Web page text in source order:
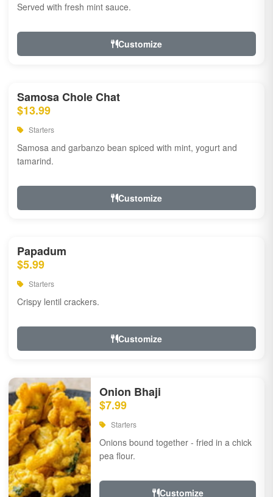
Served with fresh mint sauce.
Customize
Samosa Chole Chat
$13.99
Starters
Samosa and garbanzo bean spiced with mint, yogurt and
tamarind.
Customize
Papadum
$5.99
Starters
Crispy lentil crackers.
Customize
Onion Bhaji
$7.99
Starters
Onions bound together - fried in a chick
pea flour.
Customize